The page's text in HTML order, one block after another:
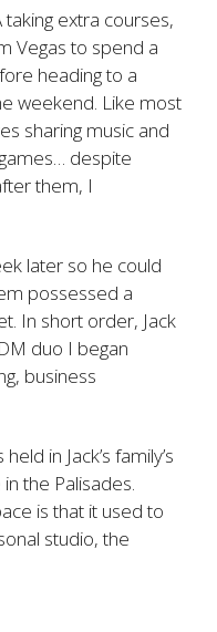
extra courses,
Vegas to spend a
heading to a
weekend. Like most
sharing music and
despite
them, I
later so he could
possessed a
In short order, Jack
duo I began
business
in Jack’s family’s
the Palisades.
is that it used to
studio, the